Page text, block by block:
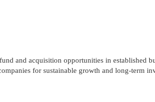
and acquisition opportunities in established
for sustainable growth and long-term